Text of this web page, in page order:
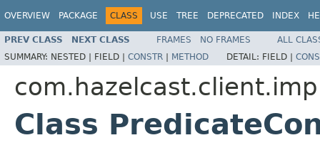
OVERVIEW PACKAGE CLASS USE TREE DEPRECATED INDEX
PREV CLASS NEXT CLASS FRAMES NO FRAMES
ALL
SUMMARY: NESTED | FIELD | CONSTR | METHOD DETAIL: FIELD |
Class